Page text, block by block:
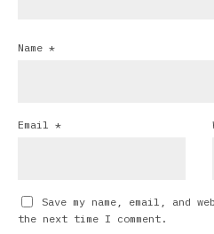
Name *
Email *
Save my name, email, and
the next time I comment.